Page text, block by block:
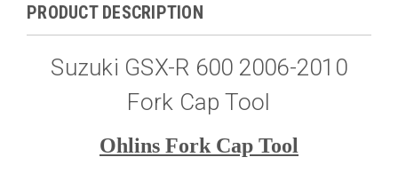
PRODUCT DESCRIPTION
Suzuki GSX-R 600 2006-2010
Fork Cap Tool
Ohlins Fork Cap Tool